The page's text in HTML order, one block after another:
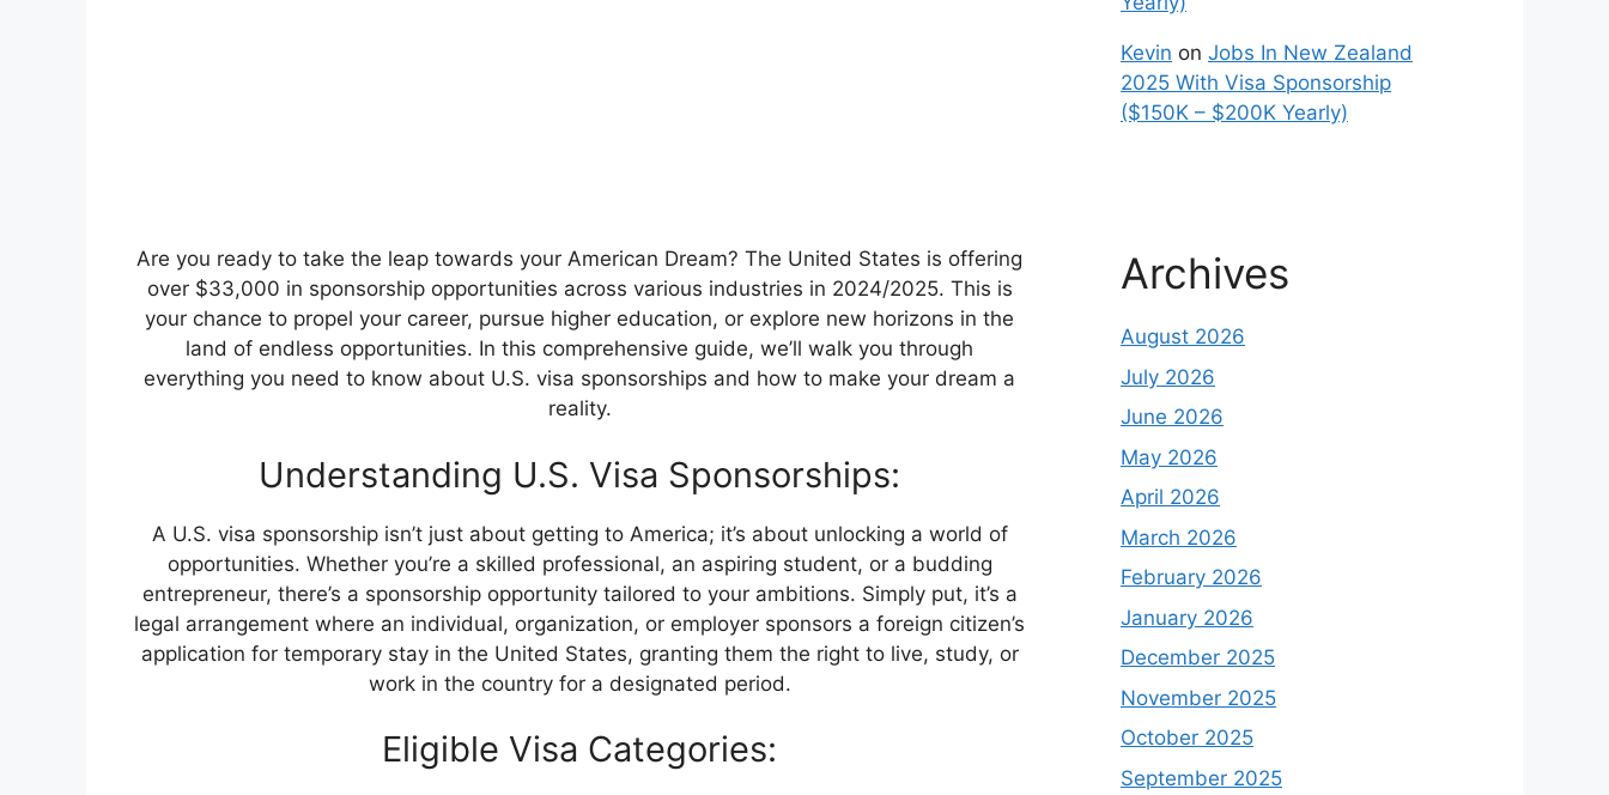
Are you ready to take the leap towards your American Dream? The United States is offering
over $33,000 in sponsorship opportunities across various industries in 2024/2025. This is
your chance to propel your career, pursue higher education, or explore new horizons in the
land of endless opportunities. In this comprehensive guide, we’ll walk you through
everything you need to know about U.S. visa sponsorships and how to make your dream a
reality.
Understanding U.S. Visa Sponsorships:
A U.S. visa sponsorship isn’t just about getting to America; it’s about unlocking a world of
opportunities. Whether you’re a skilled professional, an aspiring student, or a budding
entrepreneur, there’s a sponsorship opportunity tailored to your ambitions. Simply put, it’s a
legal arrangement where an individual, organization, or employer sponsors a foreign citizen’s
application for temporary stay in the United States, granting them the right to live, study, or
work in the country for a designated period.
Eligible Visa Categories:
Kevin on Jobs In New Zealand
2025 With Visa Sponsorship
($150K – $200K Yearly)
Archives
August 2026
July 2026
June 2026
May 2026
April 2026
March 2026
February 2026
January 2026
December 2025
November 2025
October 2025
September 2025